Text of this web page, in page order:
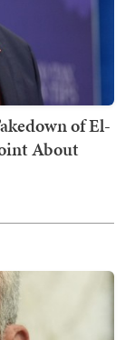
of El-
About